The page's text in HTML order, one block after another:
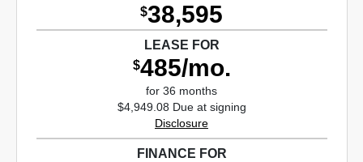
$38,595
LEASE FOR
$485/mo.
for 36 months
$4,949.08 Due at signing
Disclosure
FINANCE FOR